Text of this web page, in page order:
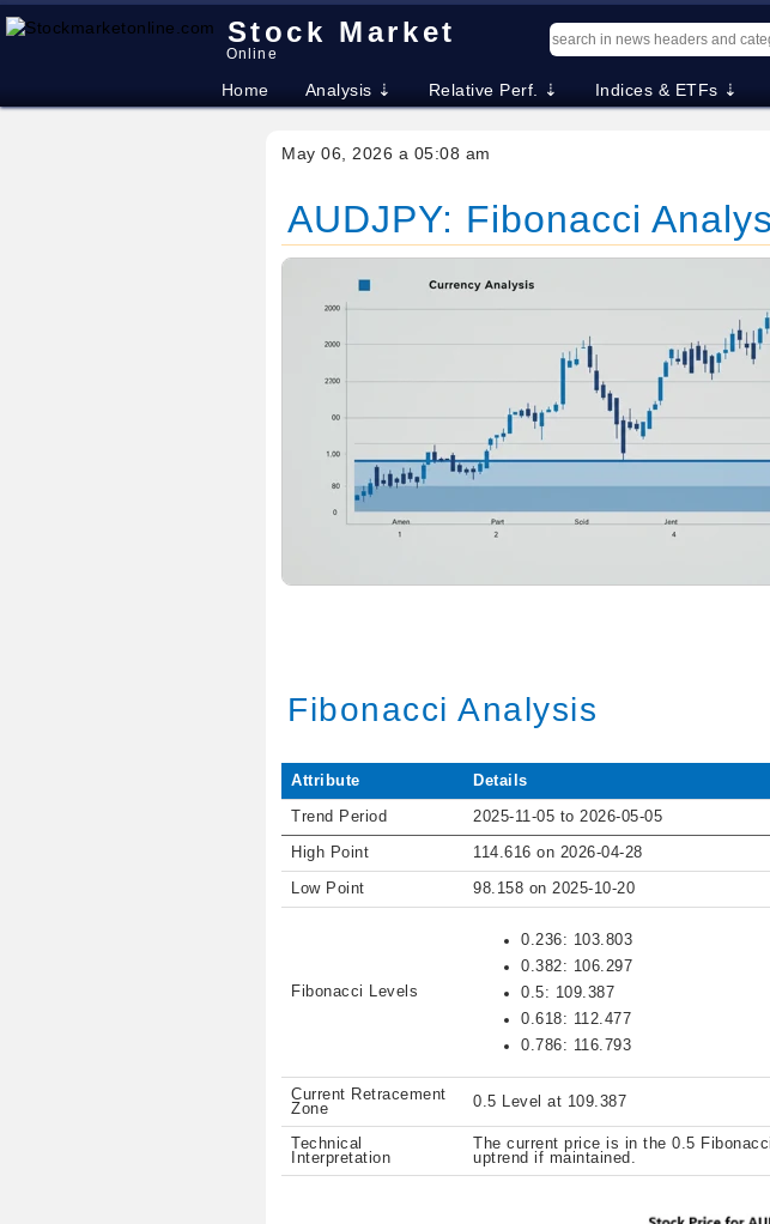
Stock Market
Online
Home Analysis ⇣ Relative Perf. ⇣ Indices & ETFs ⇣
May 06, 2026 a 05:08 am
AUDJPY: Fibonacci
Fibonacci Analysis
Attribute Details
Trend Period 2025-11-05 to 2026-05-05
High Point 114.616 on 2026-04-28
Low Point 98.158 on 2025-10-20
Fibonacci Levels
0.236: 103.803
0.382: 106.297
0.5: 109.387
0.618: 112.477
0.786: 116.793
Current Retracement
Zone
0.5 Level at 109.387
Technical
Interpretation
The current price is in the 0.5
uptrend if maintained.